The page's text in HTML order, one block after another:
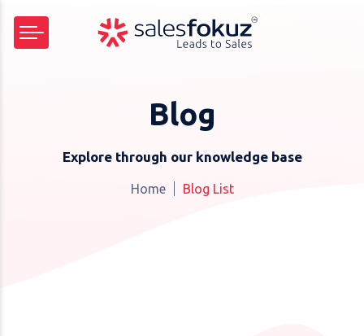
Blog
Explore through our knowledge base
Home Blog List